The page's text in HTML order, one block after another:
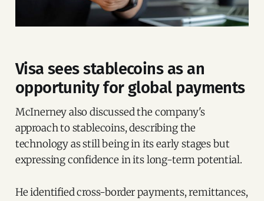
Visa sees stablecoins as an
opportunity for global payments
McInerney also discussed the company's
approach to stablecoins, describing the
technology as still being in its early stages but
expressing confidence in its long-term potential.
He identified cross-border payments, remittances,